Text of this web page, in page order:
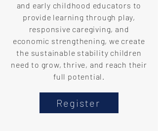
and early childhood educators to
provide learning through play,
responsive caregiving, and
economic strengthening, we create
the sustainable stability children
need to grow, thrive, and reach their
full potential.
Register